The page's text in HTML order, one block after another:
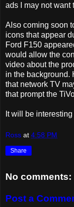
ads I may not want
Also coming soon
icons that appear
Ford F150
would allow the
video about the
in the background.
that network TV
that prompt the
It will be
Ross at 4:58 PM
Share
No comments:
Post a